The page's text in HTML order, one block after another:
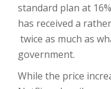
standard plan at
has received a
twice as much as
government.
While the price